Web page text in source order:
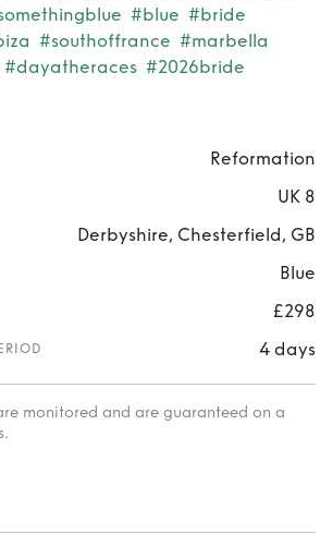
#blue #bride
#southoffrance #marbella
#dayatheraces #2026bride
Reformation
UK 8
Derbyshire, Chesterfield, GB
Blue
£298
4 days
monitored and are guaranteed on a